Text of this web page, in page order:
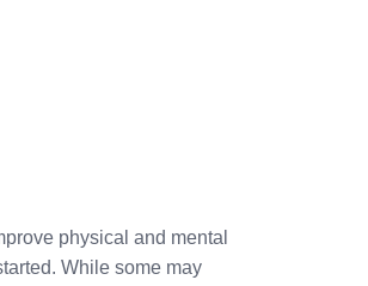
physical and mental
While some may